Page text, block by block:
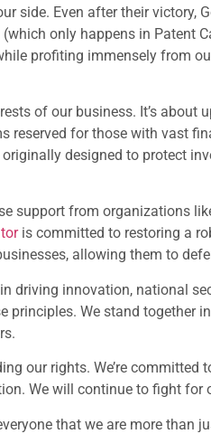
side. Even after their victory,
(which only happens in Patent
profiting immensely from
of our business. It’s
reserved for those with vast
designed to protect
support from organizations
is committed to restoring a
allowing them to
driving innovation, national
principles. We stand together
our rights. We’re
We will continue to fight
that we are more than